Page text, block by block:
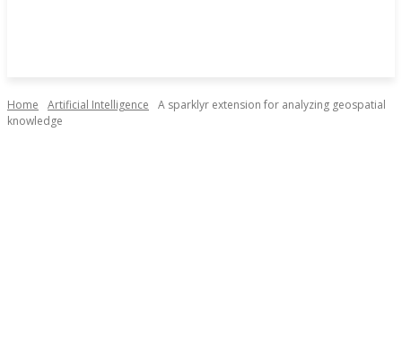
Home Artificial Intelligence
A sparklyr extension for analyzing geospatial
knowledge